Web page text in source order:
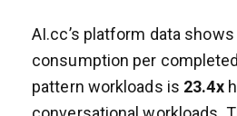
AI.cc’s platform data
consumption per
pattern workloads is 23.4x